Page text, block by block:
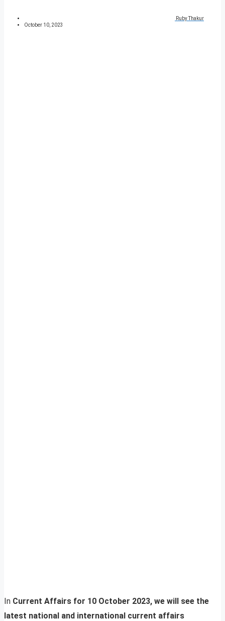
Ruby Thakur
October 10, 2023
In Current Affairs for 10 October 2023, we will see the
latest national and international current affairs